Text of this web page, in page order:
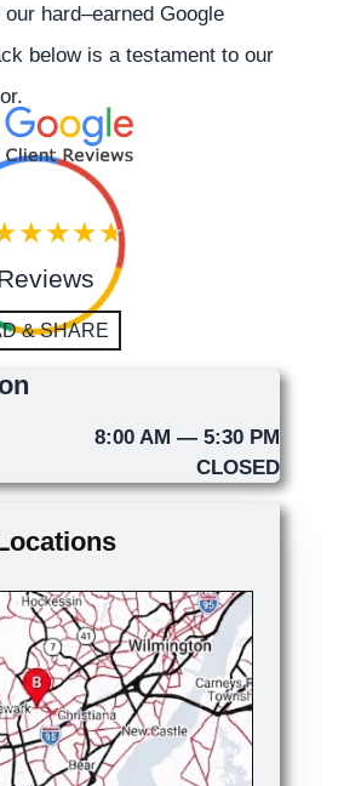
hard–earned Google
below is a testament to our
& SHARE
8:00 AM — 5:30 PM
CLOSED